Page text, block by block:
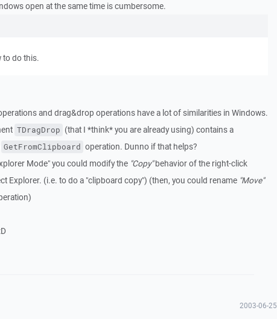
open at the same time is cumbersome.
to do this.
and drag&drop operations have a lot of similarities in Windows.
TDragDrop (that I *think* you are already using) contains a
GetFromClipboard operation. Dunno if that helps?
Mode" you could modify the "Copy"behavior of the right-click
Explorer. (i.e. to do a "clipboard copy") (then, you could rename "Move"
2003-06-25